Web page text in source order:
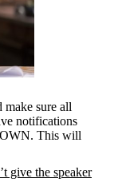
sure all
notifications
This will
give the speaker